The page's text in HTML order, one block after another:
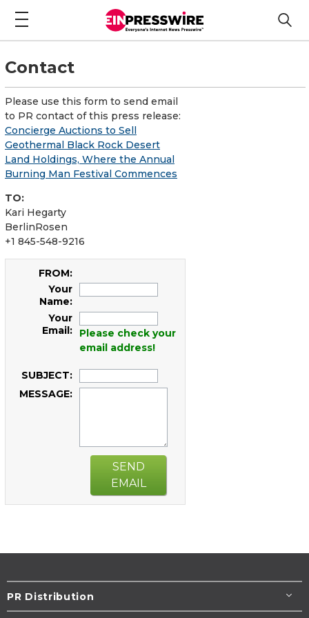
Contact
Please use this form to send email
to PR contact of this press release:
Concierge Auctions to Sell
Geothermal Black Rock Desert
Land Holdings, Where the Annual
Burning Man Festival Commences
TO:
Kari Hegarty
BerlinRosen
+1 845-548-9216
FROM:
Your
Name:
Your
Email:
Please check your
email address!
SUBJECT:
MESSAGE:
SEND
EMAIL
PR Distribution